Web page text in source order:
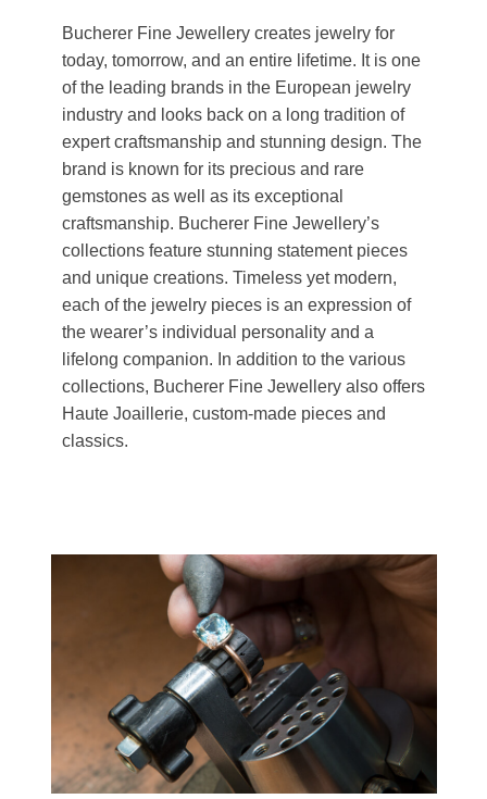
Bucherer Fine Jewellery creates jewelry for
today, tomorrow, and an entire lifetime. It is one
of the leading brands in the European jewelry
industry and looks back on a long tradition of
expert craftsmanship and stunning design. The
brand is known for its precious and rare
gemstones as well as its exceptional
craftsmanship. Bucherer Fine Jewellery’s
collections feature stunning statement pieces
and unique creations. Timeless yet modern,
each of the jewelry pieces is an expression of
the wearer’s individual personality and a
lifelong companion. In addition to the various
collections, Bucherer Fine Jewellery also offers
Haute Joaillerie, custom-made pieces and
classics.